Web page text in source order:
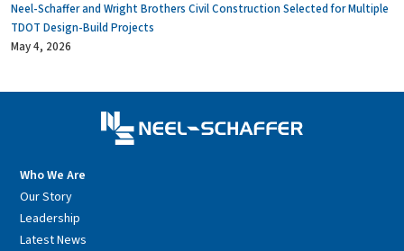
Neel-Schaffer and Wright Brothers Civil Construction Selected for Multiple
TDOT Design-Build Projects
May 4, 2026
Who We Are
Our Story
Leadership
Latest News